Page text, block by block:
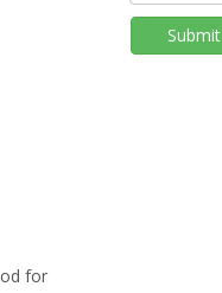
for
Submit